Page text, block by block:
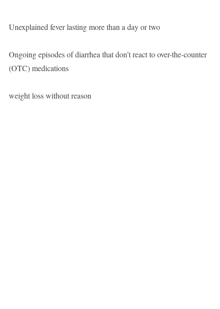
Unexplained fever lasting more than a day or two
Ongoing episodes of diarrhea that don’t react to over-the-counter
(OTC) medications
weight loss without reason